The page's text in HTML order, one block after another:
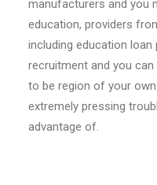
manufacturers and you
education, providers
including education
recruitment and you
to be region of your
extremely pressing
advantage of.